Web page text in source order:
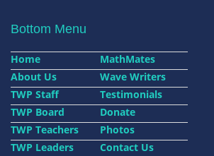
Bottom Menu
Home
MathMates
About Us
Wave Writers
TWP Staff
Testimonials
TWP Board
Donate
TWP Teachers
Photos
TWP Leaders
Contact Us